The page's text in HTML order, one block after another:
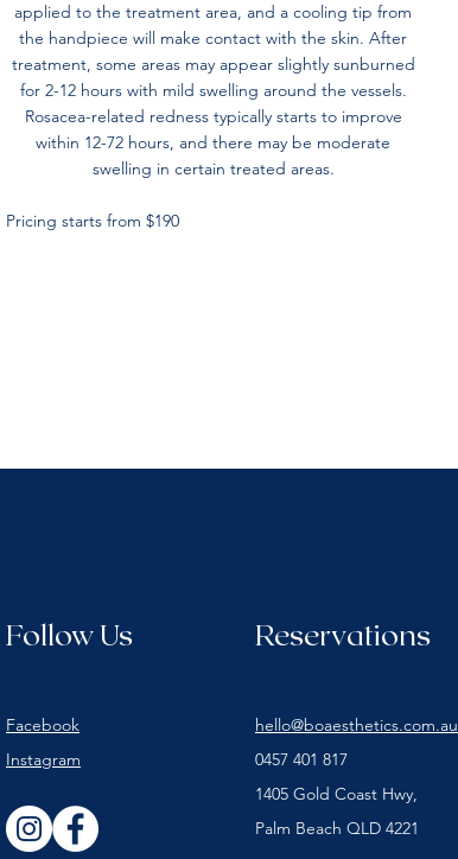
applied to the treatment area, and a cooling tip from
the handpiece will make contact with the skin. After
treatment, some areas may appear slightly sunburned
for 2-12 hours with mild swelling around the vessels.
Rosacea-related redness typically starts to improve
within 12-72 hours, and there may be moderate
swelling in certain treated areas.
Pricing starts from $190
Follow Us
Facebook
Instagram
Reservations
hello@boaesthetics.com.au
0457 401 817
1405 Gold Coast Hwy,
Palm Beach QLD 4221